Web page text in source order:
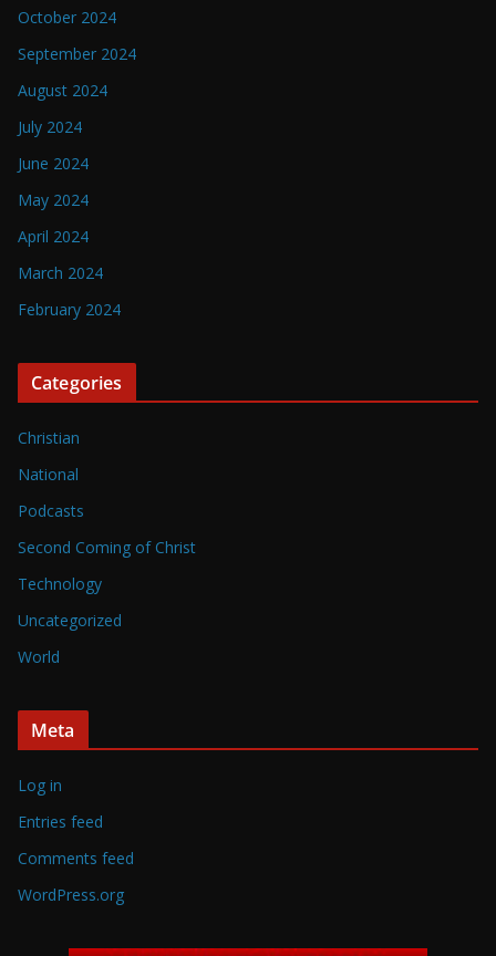
October 2024
September 2024
August 2024
July 2024
June 2024
May 2024
April 2024
March 2024
February 2024
Categories
Christian
National
Podcasts
Second Coming of Christ
Technology
Uncategorized
World
Meta
Log in
Entries feed
Comments feed
WordPress.org